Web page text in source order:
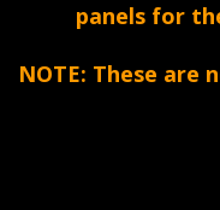
panels for
NOTE: These